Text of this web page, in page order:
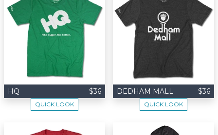
HQ $36
QUICK LOOK
DEDHAM MALL $36
QUICK LOOK